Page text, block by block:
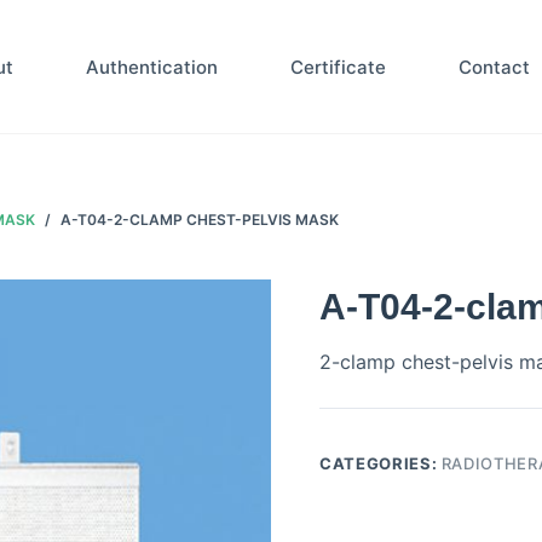
Authentication Certificate Contact
/ A-T04-2-CLAMP CHEST-PELVIS MASK
A-T04-2-
2-clamp chest-pelvis
CATEGORIES: